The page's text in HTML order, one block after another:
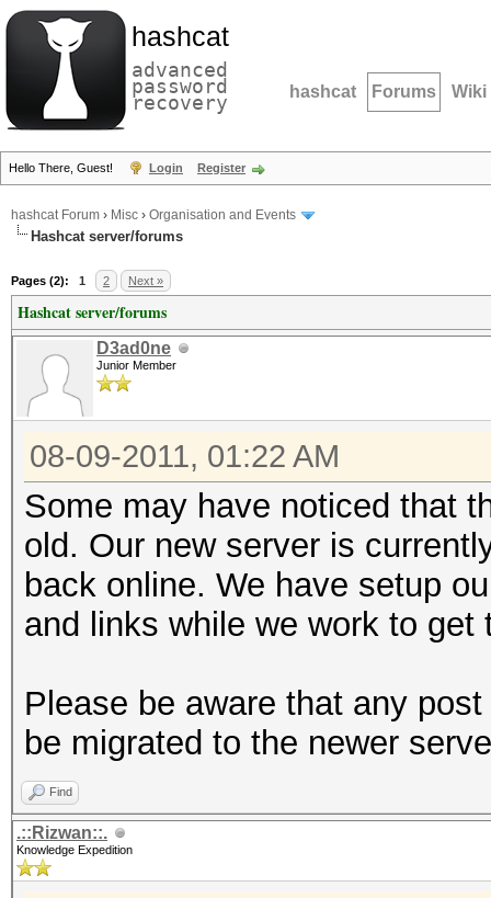
hashcat
advanced
password
recovery hashcat Forums Wiki
Hello There, Guest! Login Register
hashcat Forum › Misc › Organisation and Events
Hashcat server/forums
Pages (2): 1 2 Next »
Hashcat server/forums
D3ad0ne
Junior Member
08-09-2011, 01:22 AM
Some may have noticed that
old. Our new server is
back online. We have setup
and links while we work to get
Please be aware that any
be migrated to the newer
Find
.::Rizwan::.
Knowledge Expedition